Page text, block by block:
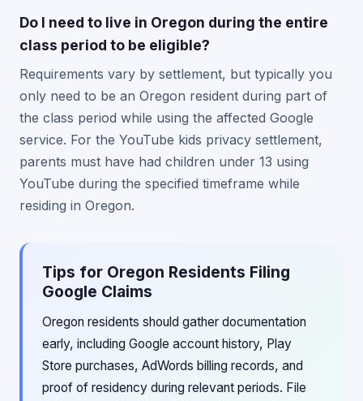
Do I need to live in Oregon during the entire
class period to be eligible?
Requirements vary by settlement, but typically you
only need to be an Oregon resident during part of
the class period while using the affected Google
service. For the YouTube kids privacy settlement,
parents must have had children under 13 using
YouTube during the specified timeframe while
residing in Oregon.
Tips for Oregon Residents Filing
Google Claims
Oregon residents should gather documentation
early, including Google account history, Play
Store purchases, AdWords billing records, and
proof of residency during relevant periods. File